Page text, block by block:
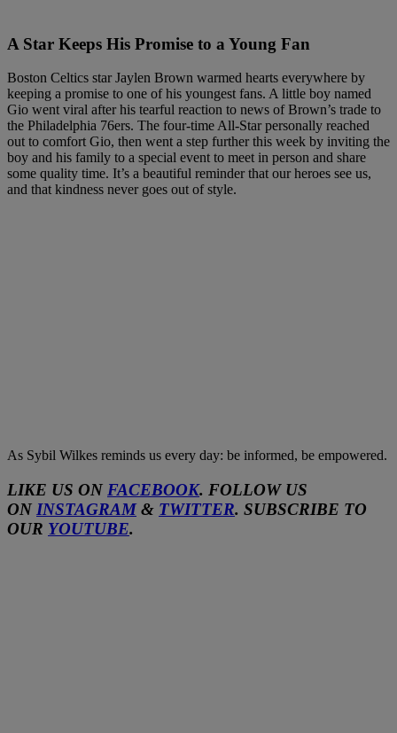
A Star Keeps His Promise to a Young Fan
Boston Celtics star Jaylen Brown warmed hearts everywhere by
keeping a promise to one of his youngest fans. A little boy named
Gio went viral after his tearful reaction to news of Brown’s trade to
the Philadelphia 76ers. The four-time All-Star personally reached
out to comfort Gio, then went a step further this week by inviting the
boy and his family to a special event to meet in person and share
some quality time. It’s a beautiful reminder that our heroes see us,
and that kindness never goes out of style.
As Sybil Wilkes reminds us every day: be informed, be empowered.
LIKE US ON FACEBOOK. FOLLOW US
ON INSTAGRAM& TWITTER. SUBSCRIBE TO
OUR YOUTUBE.